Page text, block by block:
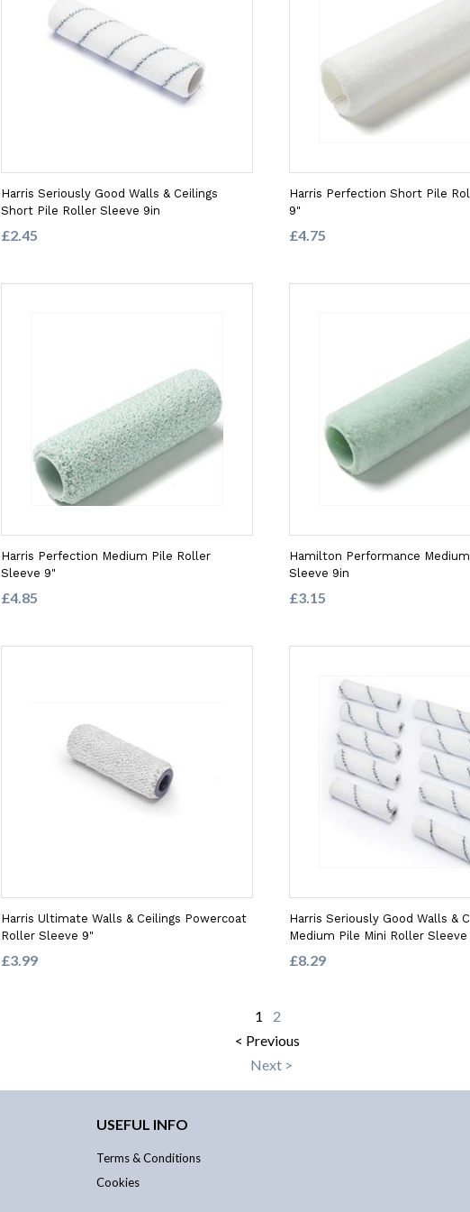
Harris Seriously Good Walls & Ceilings
Short Pile Roller Sleeve 9in
£2.45
Harris Perfection Short Pile
9"
£4.75
Harris Perfection Medium Pile Roller
Sleeve 9"
£4.85
Hamilton Performance
Sleeve 9in
£3.15
Harris Ultimate Walls & Ceilings Powercoat
Roller Sleeve 9"
£3.99
Harris Seriously Good Walls &
Medium Pile Mini Roller Sleeve
£8.29
1
2
< Previous
Next >
USEFUL INFO
Terms & Conditions
Cookies